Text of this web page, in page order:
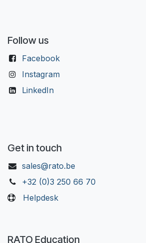
Follow us
Facebook
Instagram
LinkedIn
Get in touch
sales@rato.be
+32 (0)3 250 66 70
Helpdesk
RATO Education